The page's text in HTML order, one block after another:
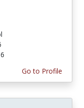
Go to Profile